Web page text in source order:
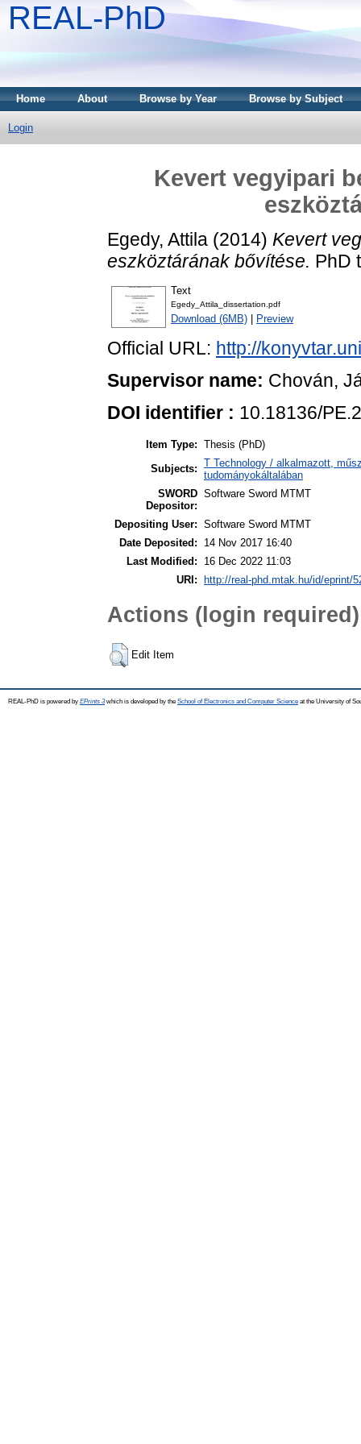
REAL-PhD
Home About Browse by Year Browse by Subject
Login
Kevert vegyipari
Egedy, Attila (2014) Kevert
eszköztárának bővítése. PhD
Text
Egedy_Attila_dissertation.pdf
Download (6MB) Preview
Official URL: http://
Supervisor name: Chován,
DOI identifier : 10.18136/
Item Type: Thesis (PhD)
Subjects: T Technology / alkalmazott,
tudományokáltalában
SWORD
Depositor:
Software Sword MTMT
Depositing User: Software Sword MTMT
Date Deposited:
14 Nov 2017 16:40
Last Modified:
16 Dec 2022 11:03
URI:
http://real-phd.mtak.hu/id/eprint/
Actions (login required)
Edit Item
REAL-PhD is powered by EPrints 3which is developed by the School of Electronics and Computer Science at the University of